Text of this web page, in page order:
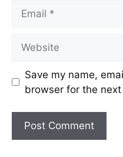
Save my name,
browser for the